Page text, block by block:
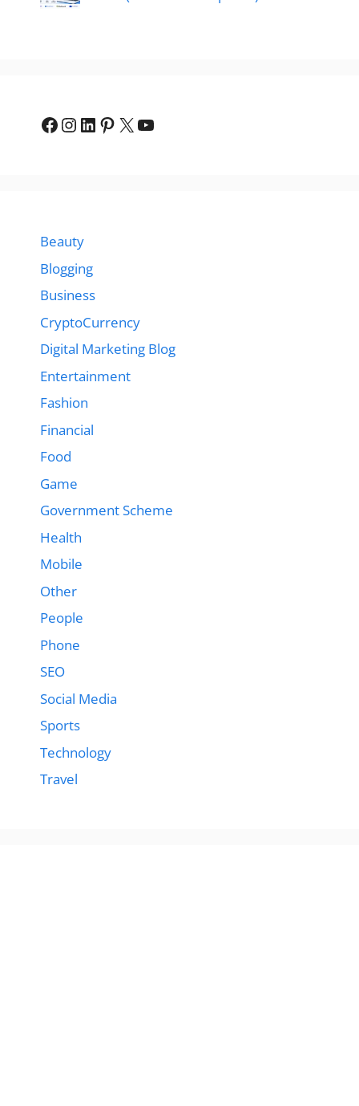
Facebook
Instagram
LinkedIn
Pinterest
X YouTube
Beauty
Blogging
Business
CryptoCurrency
Digital Marketing Blog
Entertainment
Fashion
Financial
Food
Game
Government Scheme
Health
Mobile
Other
People
Phone
SEO
Social Media
Sports
Technology
Travel